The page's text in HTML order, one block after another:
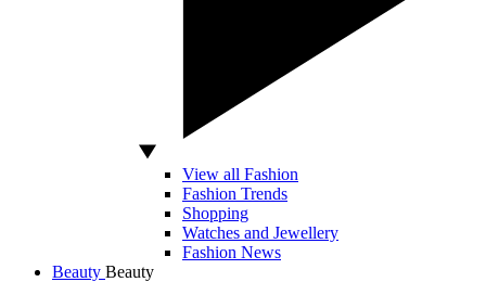
View all Fashion
Fashion Trends
Shopping
Watches and Jewellery
Fashion News
Beauty Beauty